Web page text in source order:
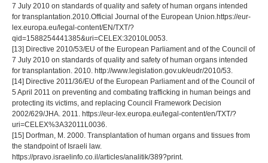
7 July 2010 on standards of quality and safety of human organs intended
for transplantation.2010.Official Journal of the European Union.https://eur-
lex.europa.eu/legal-content/EN/TXT/?
qid=1588254441385&uri=CELEX:32010L0053.
[13] Directive 2010/53/EU of the European Parliament and of the Council of
7 July 2010 on standards of quality and safety of human organs intended
for transplantation. 2010. http://www.legislation.gov.uk/eudr/2010/53.
[14] Directive 2011/36/EU of the European Parliament and of the Council of
5 April 2011 on preventing and combating trafficking in human beings and
protecting its victims, and replacing Council Framework Decision
2002/629/JHA. 2011. https://eur-lex.europa.eu/legal-content/en/TXT/?
uri=CELEX%3A32011L0036.
[15] Dorfman, M. 2000. Transplantation of human organs and tissues from
the standpoint of Israeli law.
https://pravo.israelinfo.co.il/articles/analitik/389?print.